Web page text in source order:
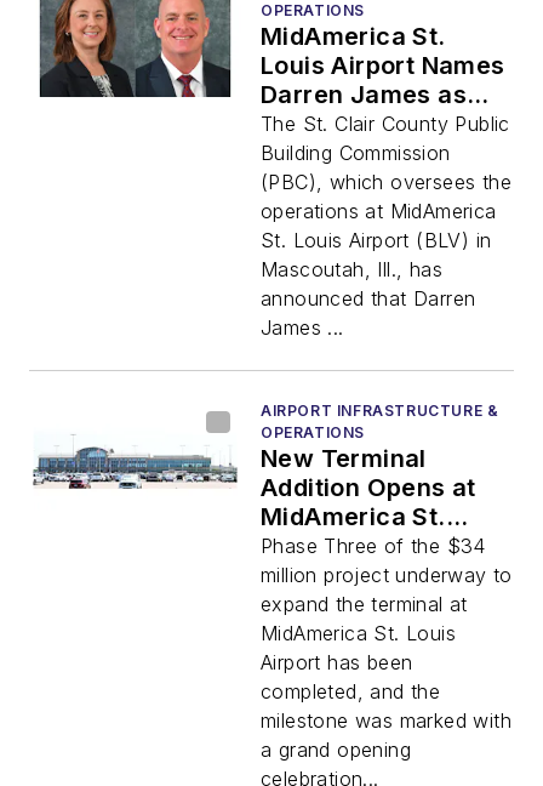
OPERATIONS
MidAmerica St.
Louis Airport Names
Darren James as
Airport Director and
Hires New Assistant
Airport Director
The St. Clair County Public
Building Commission
(PBC), which oversees the
operations at MidAmerica
St. Louis Airport (BLV) in
Mascoutah, Ill., has
announced that Darren
James ...
AIRPORT INFRASTRUCTURE &
OPERATIONS
New Terminal
Addition Opens at
MidAmerica St.
Louis Airport
Phase Three of the $34
million project underway to
expand the terminal at
MidAmerica St. Louis
Airport has been
completed, and the
milestone was marked with
a grand opening
celebration...